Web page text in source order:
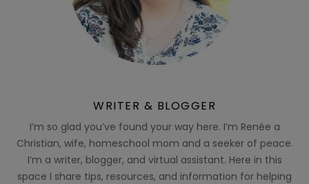
WRITER & BLOGGER
I’m so glad you’ve found your way here. I’m Renée a
Christian, wife, homeschool mom and a seeker of peace.
I’m a writer, blogger, and virtual assistant. Here in this
space I share tips, resources, and information for helping